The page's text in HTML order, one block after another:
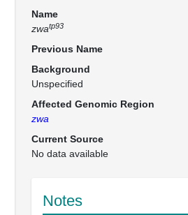
Name
zwatp93
Previous Name
Background
Unspecified
Affected Genomic Region
zwa
Current Source
No data available
Notes